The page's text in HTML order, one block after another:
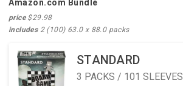
Amazon.com Bundle
price$29.98
includes2 (100) 63.0 x 88.0 packs
STANDARD
3 PACKS / 101 SLEEVES